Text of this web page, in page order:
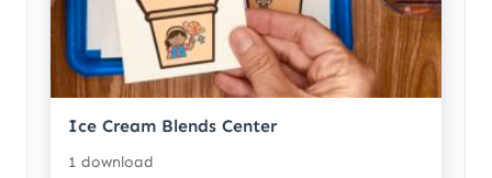
Ice Cream Blends Center
1 download